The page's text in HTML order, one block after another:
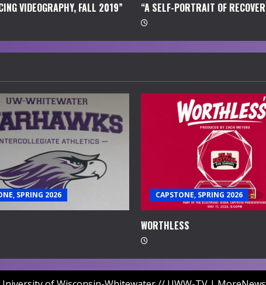
VIDEOGRAPHY, FALL 2019” “A SELF-PORTRAIT OF
SPRING 2026 CAPSTONE, SPRING 2026
WORTHLESS